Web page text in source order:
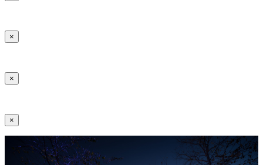
×
×
×